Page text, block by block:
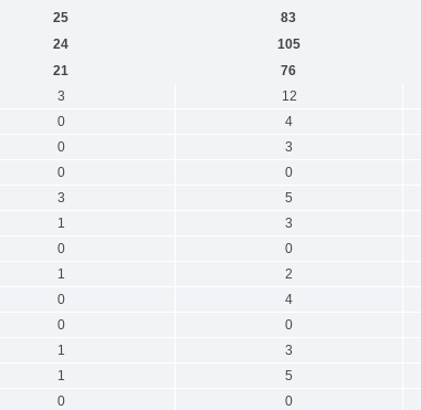
25 83
24 105
21 76
3 12
0 4
0 3
0 0
3 5
1 3
0 0
1 2
0 4
0 0
1 3
1 5
0 0